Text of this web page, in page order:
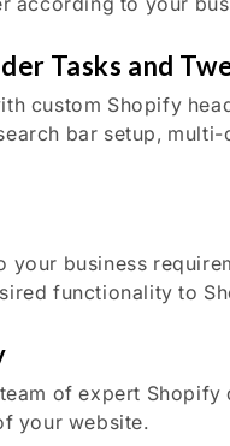
Tasks and
custom Shopify
bar setup,
business
functionality to
of expert
your website.